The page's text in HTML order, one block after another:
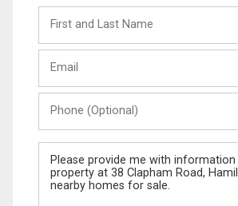
and
Last
(Optional)
Message